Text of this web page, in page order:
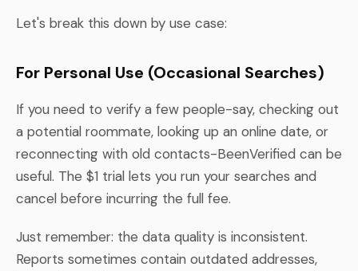
Let's break this down by use case:
For Personal Use (Occasional Searches)
If you need to verify a few people-say, checking out
a potential roommate, looking up an online date, or
reconnecting with old contacts-BeenVerified can be
useful. The $1 trial lets you run your searches and
cancel before incurring the full fee.
Just remember: the data quality is inconsistent.
Reports sometimes contain outdated addresses,